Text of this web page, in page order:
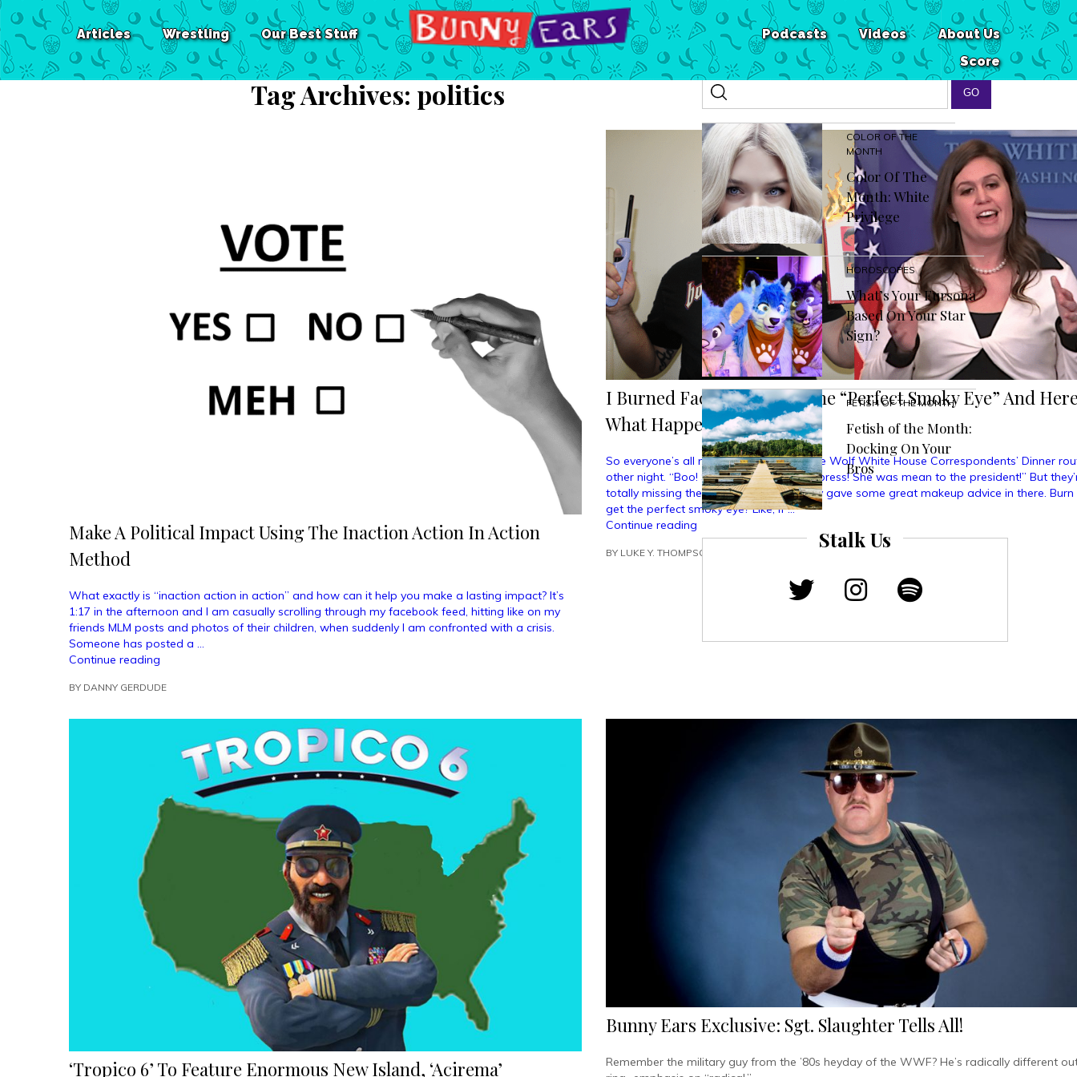
Articles Wrestling Our Best Stuff About Us
Videos
Podcasts
Score
Tag Archives: politics
Make A Political Impact Using The Inaction Action In Action
Method
What exactly is “inaction action in action” and how can it help you make a lasting impact? It’s
1:17 in the afternoon and I am casually scrolling through my facebook feed, hitting like on my
friends MLM posts and photos of their children, when suddenly I am confronted with a crisis.
Someone has posted a …
Continue reading
Political
Using
Inaction
Action
Method”
BY DANNY GERDUDE
I Burned Facts To Create The “Perfect Smoky Eye” And
What Happened
So everyone’s all mad about that Michelle Wolf White House Correspondents’ Dinner
other night. “Boo! She was mean to the press! She was mean to the president!” But
totally missing the point that she actually gave some great makeup advice in there.
get the perfect smoky eye? Like, if …
Continue reading
Burned
Facts
Happened”
BY LUKE Y. THOMPSON
‘Tropico 6’ To Feature Enormous New Island, ‘Acirema’
Bunny Ears Exclusive: Sgt. Slaughter Tells All!
Remember the military guy from the ’80s heyday of the WWF? He’s radically different
COLOR OF THE
MONTH
Color Of The
Month: White
Privilege
HOROSCOPES
What’s Your Fursona
Based On Your Star
Sign?
FETISH OF THE MONTH
Fetish of the Month:
Docking On Your
Bros
Stalk Us